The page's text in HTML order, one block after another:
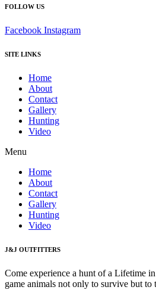
FOLLOW US
Facebook Instagram
SITE LINKS
Home
About
Contact
Gallery
Hunting
Video
Menu
Home
About
Contact
Gallery
Hunting
Video
J&J OUTFITTERS
Come experience a hunt of a Lifetime
game animals not only to survive but to